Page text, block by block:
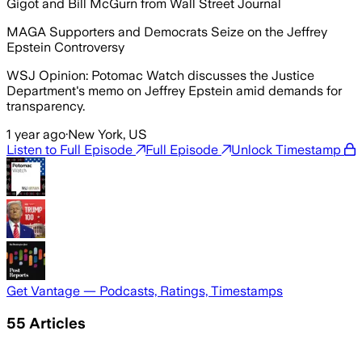
Gigot and Bill McGurn from Wall Street Journal
MAGA Supporters and Democrats Seize on the Jeffrey
Epstein Controversy
WSJ Opinion: Potomac Watch discusses the Justice
Department's memo on Jeffrey Epstein amid demands for
transparency.
1 year ago·New York, US
Listen to Full Episode
Full Episode Unlock Timestamp
Get Vantage — Podcasts, Ratings, Timestamps
55 Articles